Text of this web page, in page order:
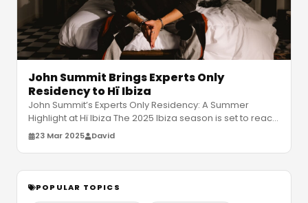
John Summit Brings Experts Only
Residency to Hï Ibiza
John Summit’s Experts Only Residency: A Summer
Highlight at Hï Ibiza The 2025 Ibiza season is set to reach
new heights as John Sum
23 Mar 2025 David
POPULAR TOPICS